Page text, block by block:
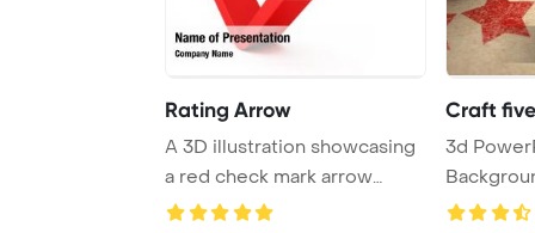
Rating Arrow
A 3D illustration showcasing
a red check mark arrow
against a whi ...
Craft
3d PowerPoint Template
Background.
choice,